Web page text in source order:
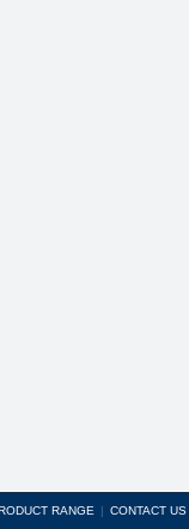
RANGE | CONTACT US